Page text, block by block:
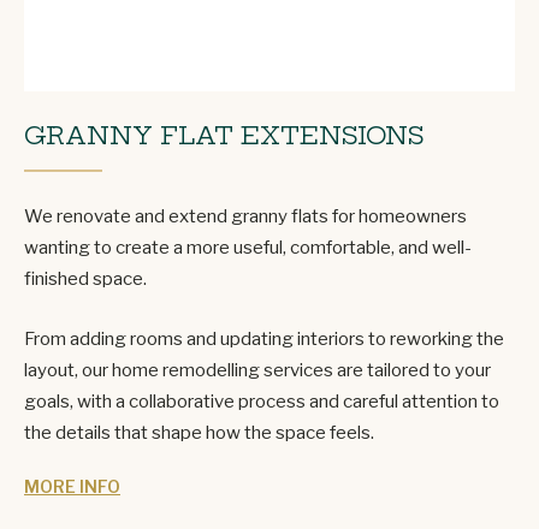
GRANNY FLAT EXTENSIONS
We renovate and extend granny flats for homeowners
wanting to create a more useful, comfortable, and well-
finished space.
From adding rooms and updating interiors to reworking the
layout, our home remodelling services are tailored to your
goals, with a collaborative process and careful attention to
the details that shape how the space feels.
MORE INFO